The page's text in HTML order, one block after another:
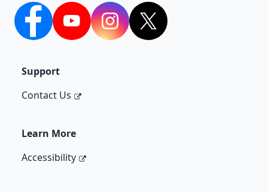
FacebookYouTubeInstagramTwitter
Support
Contact Us
Learn More
Accessibility